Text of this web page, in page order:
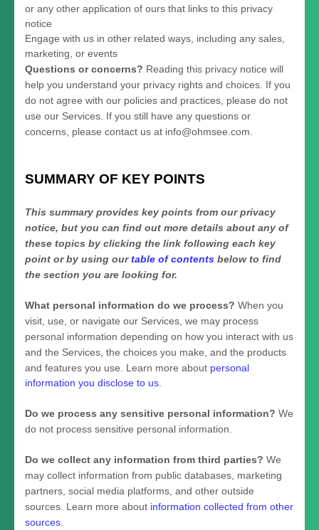
or any other application of ours that links to this privacy
notice
Engage with us in other related ways, including any sales,
marketing, or events
Questions or concerns? Reading this privacy notice will
help you understand your privacy rights and choices. If you
do not agree with our policies and practices, please do not
use our Services. If you still have any questions or
concerns, please contact us at info@ohmsee.com
SUMMARY OF KEY POINTS
This summary provides key points from our privacy
notice, but you can find out more details about any of
these topics by clicking the link following each key
point or by using ourtable of contents below to find
the section you are looking for.
What personal information do we process? When you
visit, use, or navigate our Services, we may process
personal information depending on how you interact with us
and the Services, the choices you make, and the products
and features you use. Learn more about personal
information you disclose to us
Do we process any sensitive personal information? We
do not process sensitive personal information.
Do we collect any information from third parties? We
may collect information from public databases, marketing
partners, social media platforms, and other outside
sources. Learn more about information collected from other
sources